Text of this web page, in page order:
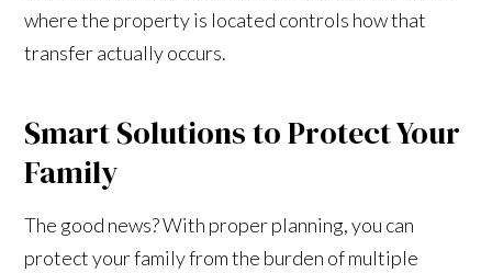
where the property is located controls how that
transfer actually occurs.
Smart Solutions to Protect Your
Family
The good news? With proper planning, you can
protect your family from the burden of multiple